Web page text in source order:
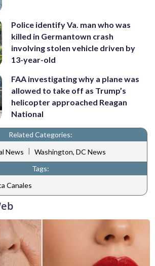
Police identify Va. man who was
killed in Germantown crash
involving stolen vehicle driven by
13-year-old
FAA investigating why a plane was
allowed to take off as Trump’s
helicopter approached Reagan
National
Related Categories:
News | Washington, DC News
Tags:
Canales